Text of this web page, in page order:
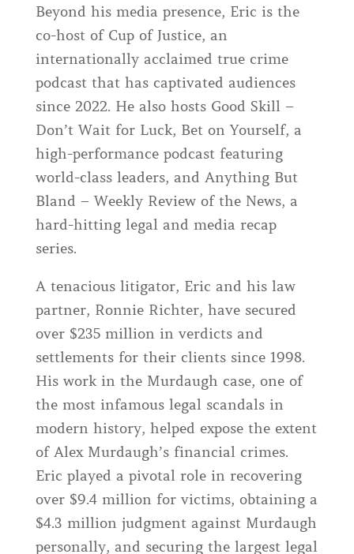
Beyond his media presence, Eric is the
co-host of Cup of Justice, an
internationally acclaimed true crime
podcast that has captivated audiences
since 2022. He also hosts Good Skill –
Don’t Wait for Luck, Bet on Yourself, a
high-performance podcast featuring
world-class leaders, and Anything But
Bland – Weekly Review of the News, a
hard-hitting legal and media recap
series.
A tenacious litigator, Eric and his law
partner, Ronnie Richter, have secured
over $235 million in verdicts and
settlements for their clients since 1998.
His work in the Murdaugh case, one of
the most infamous legal scandals in
modern history, helped expose the extent
of Alex Murdaugh’s financial crimes.
Eric played a pivotal role in recovering
over $9.4 million for victims, obtaining a
$4.3 million judgment against Murdaugh
personally, and securing the largest legal